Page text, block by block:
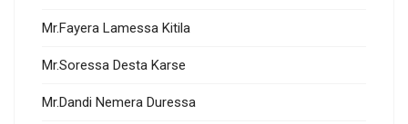
Mr.Fayera Lamessa Kitila
Mr.Soressa Desta Karse
Mr.Dandi Nemera Duressa